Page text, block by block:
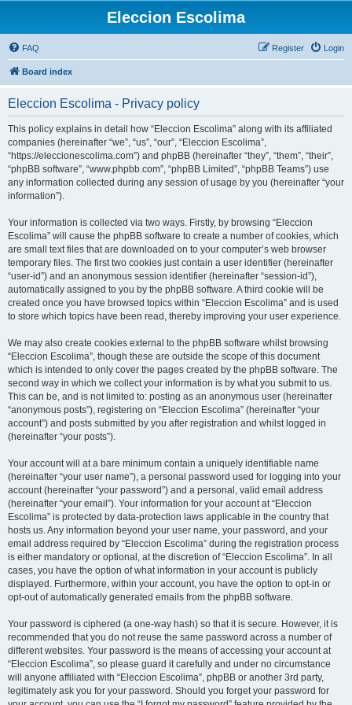
Eleccion Escolima
FAQ Login
Register
Board index
Eleccion Escolima - Privacy policy
This policy explains in detail how “Eleccion Escolima” along with its affiliated
companies (hereinafter “we”, “us”, “our”, “Eleccion Escolima”,
“https://eleccionescolima.com”) and phpBB (hereinafter “they”, “them”, “their”,
“phpBB software”, “www.phpbb.com”, “phpBB Limited”, “phpBB Teams”) use
any information collected during any session of usage by you (hereinafter “your
information”).
Your information is collected via two ways. Firstly, by browsing “Eleccion
Escolima” will cause the phpBB software to create a number of cookies, which
are small text files that are downloaded on to your computer’s web browser
temporary files. The first two cookies just contain a user identifier (hereinafter
“user-id”) and an anonymous session identifier (hereinafter “session-id”),
automatically assigned to you by the phpBB software. A third cookie will be
created once you have browsed topics within “Eleccion Escolima” and is used
to store which topics have been read, thereby improving your user experience.
We may also create cookies external to the phpBB software whilst browsing
“Eleccion Escolima”, though these are outside the scope of this document
which is intended to only cover the pages created by the phpBB software. The
second way in which we collect your information is by what you submit to us.
This can be, and is not limited to: posting as an anonymous user (hereinafter
“anonymous posts”), registering on “Eleccion Escolima” (hereinafter “your
account”) and posts submitted by you after registration and whilst logged in
(hereinafter “your posts”).
Your account will at a bare minimum contain a uniquely identifiable name
(hereinafter “your user name”), a personal password used for logging into your
account (hereinafter “your password”) and a personal, valid email address
(hereinafter “your email”). Your information for your account at “Eleccion
Escolima” is protected by data-protection laws applicable in the country that
hosts us. Any information beyond your user name, your password, and your
email address required by “Eleccion Escolima” during the registration process
is either mandatory or optional, at the discretion of “Eleccion Escolima”. In all
cases, you have the option of what information in your account is publicly
displayed. Furthermore, within your account, you have the option to opt-in or
opt-out of automatically generated emails from the phpBB software.
Your password is ciphered (a one-way hash) so that it is secure. However, it is
recommended that you do not reuse the same password across a number of
different websites. Your password is the means of accessing your account at
“Eleccion Escolima”, so please guard it carefully and under no circumstance
will anyone affiliated with “Eleccion Escolima”, phpBB or another 3rd party,
legitimately ask you for your password. Should you forget your password for